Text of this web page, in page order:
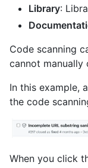
Library:
Code scanning
cannot manually
In this example,
the code
When you click